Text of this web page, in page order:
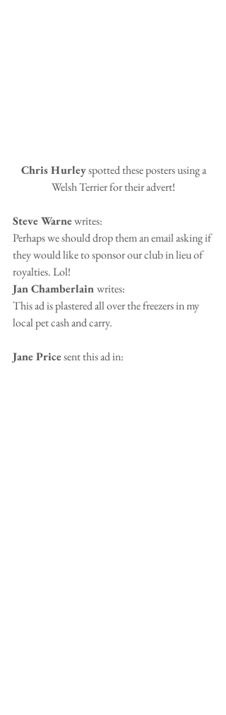
Chris Hurley spotted these posters using a
Welsh Terrier for their advert!
Steve Warne writes:
Perhaps we should drop them an email asking if
they would like to sponsor our club in lieu of
royalties. Lol!
Jan Chamberlain writes:
This ad is plastered all over the freezers in my
local pet cash and carry.
Jane Price sent this ad in: